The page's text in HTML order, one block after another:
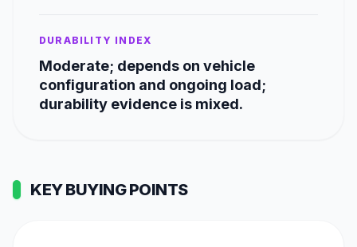
DURABILITY INDEX
Moderate; depends on vehicle
configuration and ongoing load;
durability evidence is mixed.
KEY BUYING POINTS